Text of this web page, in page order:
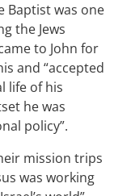
Baptist was one
the Jews
to John for
and “accepted
life of his
he was
policy”.
mission trips
was working